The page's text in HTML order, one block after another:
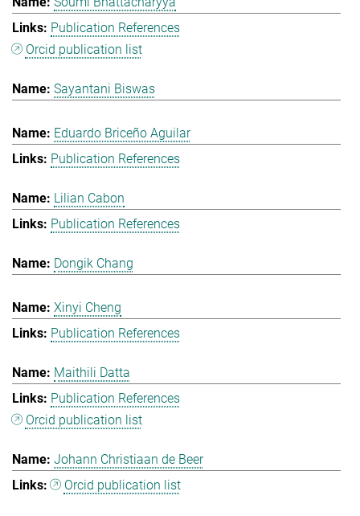
Publication References
Orcid publication list
Sayantani Biswas
Eduardo Briceño Aguilar
Publication References
Lilian Cabon
Publication References
Dongik Chang
Xinyi Cheng
Publication References
Maithili Datta
Publication References
Orcid publication list
Johann Christiaan de Beer
Orcid publication list